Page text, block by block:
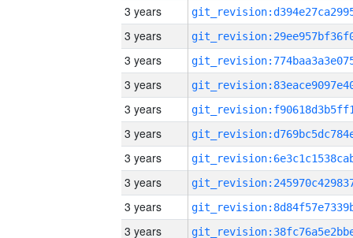
3 years
3 years
3 years
3 years
3 years
3 years
3 years
3 years
3 years
3 years